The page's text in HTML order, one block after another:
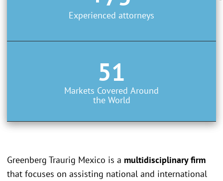
Experienced attorneys
51
Markets Covered Around
the World
Greenberg Traurig Mexico is a multidisciplinary firm
that focuses on assisting national and international